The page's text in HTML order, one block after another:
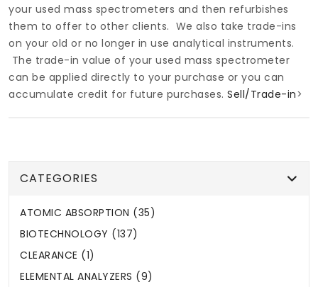
your used mass spectrometers and then refurbishes
them to offer to other clients. We also take trade-ins
on your old or no longer in use analytical instruments.
The trade-in value of your used mass spectrometer
can be applied directly to your purchase or you can
accumulate credit for future purchases. Sell/Trade-in>
CATEGORIES
ATOMIC ABSORPTION (35)
BIOTECHNOLOGY (137)
CLEARANCE (1)
ELEMENTAL ANALYZERS (9)